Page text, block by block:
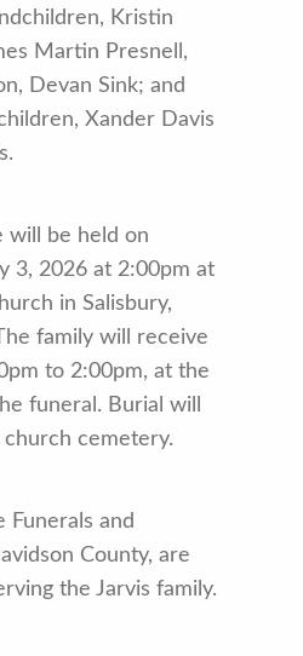
Kristin
Martin Presnell,
Devan Sink; and
Xander Davis
will be held on
3, 2026 at 2:00pm at
in Salisbury,
family will receive
to 2:00pm, at the
funeral. Burial will
cemetery.
Funerals and
County, are
the Jarvis family.